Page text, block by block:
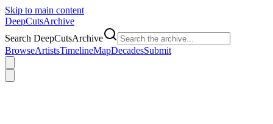
Skip to main content
DeepCutsArchive
Search DeepCutsArchive
BrowseArtistsTimelineMapDecadesSubmit